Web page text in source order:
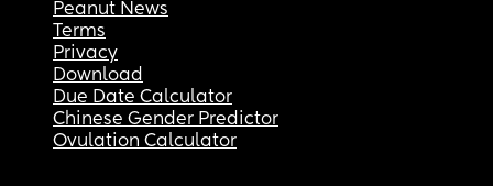
Peanut News
Terms
Privacy
Download
Due Date Calculator
Chinese Gender Predictor
Ovulation Calculator